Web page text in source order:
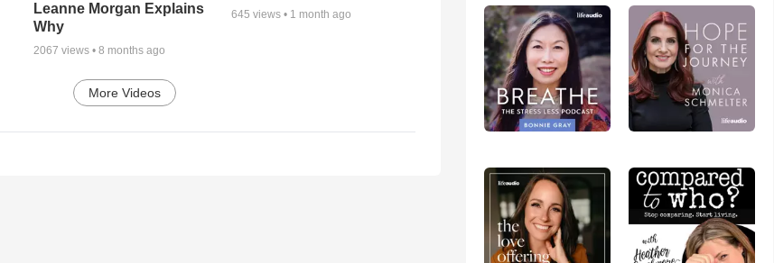
Leanne Morgan Explains
Why
2067 views • 8 months ago
645 views • 1 month ago
More Videos